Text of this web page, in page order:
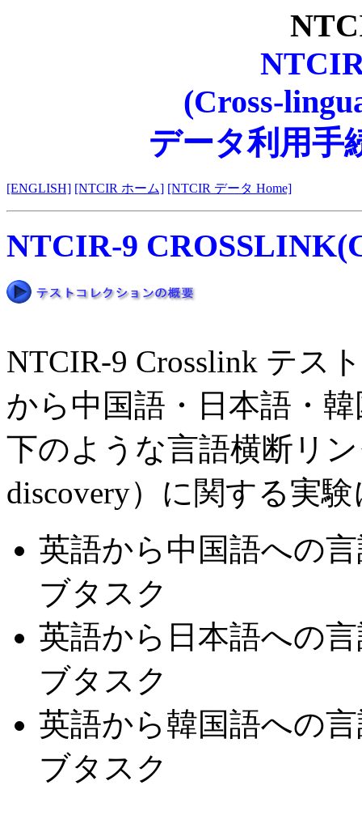
(Cross-
データ利用手
[ENGLISH] [NTCIR ホーム] [NTCIR データ Home]
NTCIR-9 CROSSLINK
NTCIR-9 Crosslink テス
から中国語・日本語・
下のような言語横断リ
discovery）に関する実
英語から中国語への
ブタスク
英語から日本語への
ブタスク
英語から韓国語への
ブタスク